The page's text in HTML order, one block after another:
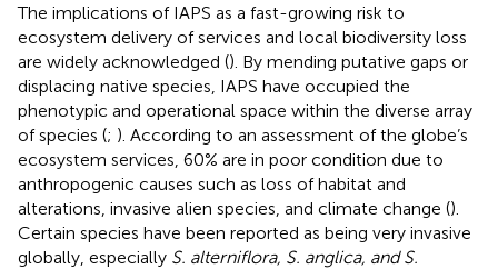
The implications of IAPS as a fast-growing risk to
ecosystem delivery of services and local biodiversity loss
are widely acknowledged (). By mending putative gaps or
displacing native species, IAPS have occupied the
phenotypic and operational space within the diverse array
of species (; ). According to an assessment of the globe’s
ecosystem services, 60% are in poor condition due to
anthropogenic causes such as loss of habitat and
alterations, invasive alien species, and climate change ().
Certain species have been reported as being very invasive
globally, especially S. alterniflora, S. anglica, and S.